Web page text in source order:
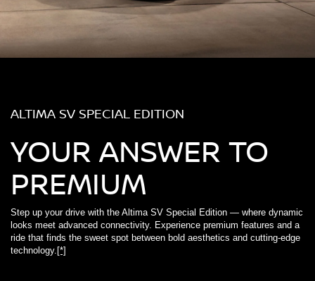
ALTIMA SV SPECIAL EDITION
YOUR ANSWER TO
PREMIUM
Step up your drive with the Altima SV Special Edition — where dynamic
looks meet advanced connectivity. Experience premium features and a
ride that finds the sweet spot between bold aesthetics and cutting-edge
technology. [*]